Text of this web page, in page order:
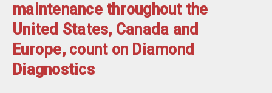
maintenance throughout the
United States, Canada and
Europe, count on Diamond
Diagnostics